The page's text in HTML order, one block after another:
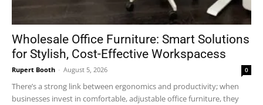
Wholesale Office Furniture: Smart Solutions
for Stylish, Cost-Effective Workspacess
Rupert Booth - August 5, 2026 0
There’s a strong link between ergonomics and productivity; when
businesses invest in comfortable, adjustable office furniture, they